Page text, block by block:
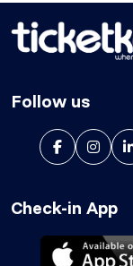
Follow us
Check-in App